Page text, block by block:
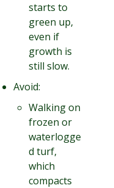
starts to
green up,
even if
growth is
still slow.
Avoid:
Walking on
frozen or
waterlogge
d turf,
which
compacts